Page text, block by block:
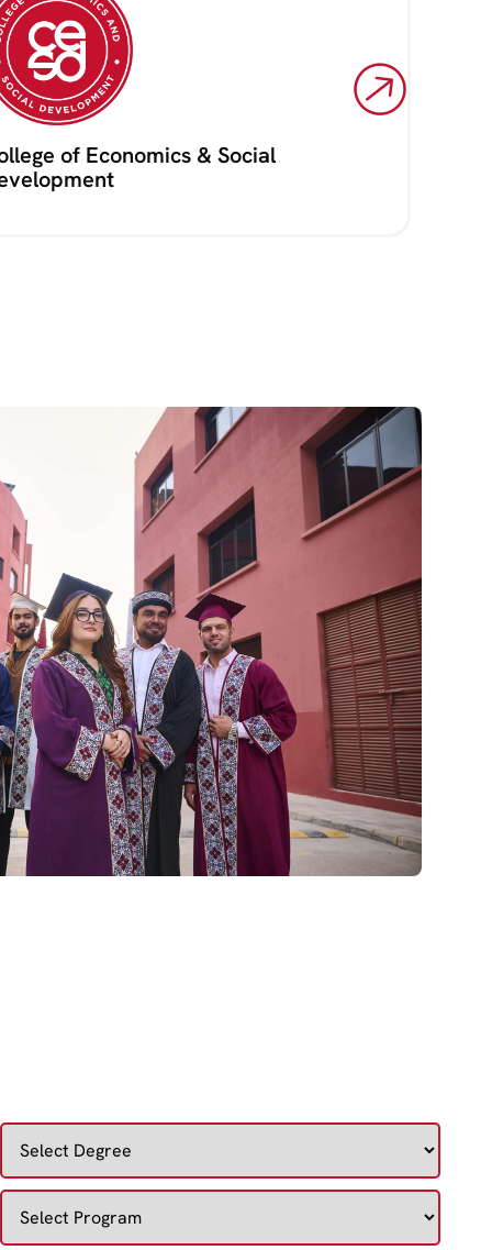
of Economics & Social